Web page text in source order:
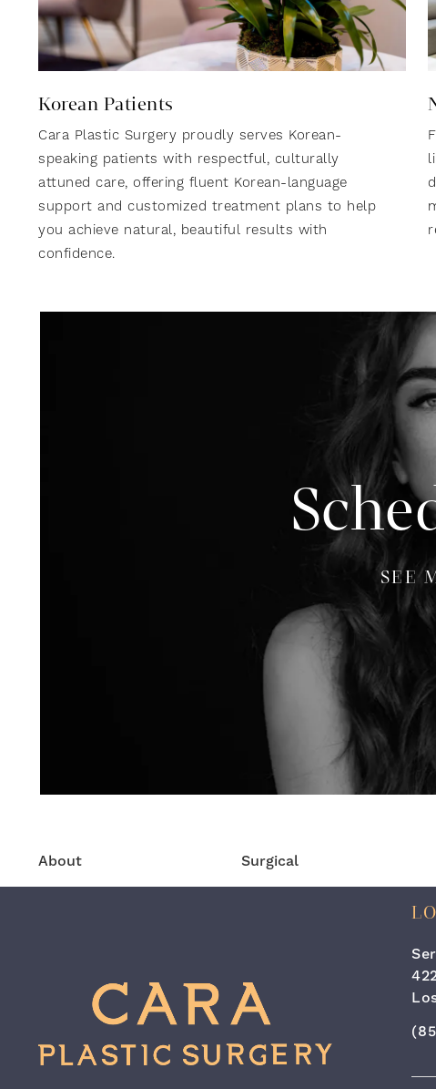
Korean Patients
Cara Plastic Surgery proudly serves Korean-
speaking patients with respectful, culturally
attuned care, offering fluent Korean-language
support and customized treatment plans to help
you achieve natural, beautiful results with
confidence.
SEE
About Surgical